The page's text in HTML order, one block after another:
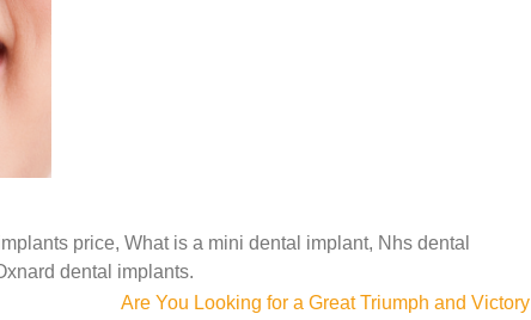
price, What is a mini dental implant, Nhs dental
dental implants.
Are You Looking for a Great Triumph and Victory